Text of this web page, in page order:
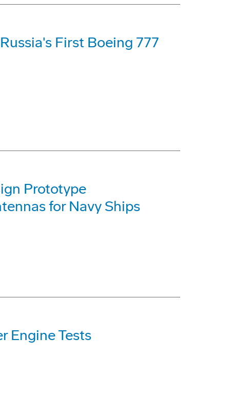
First Boeing 777
Prototype
for Navy Ships
Engine Tests